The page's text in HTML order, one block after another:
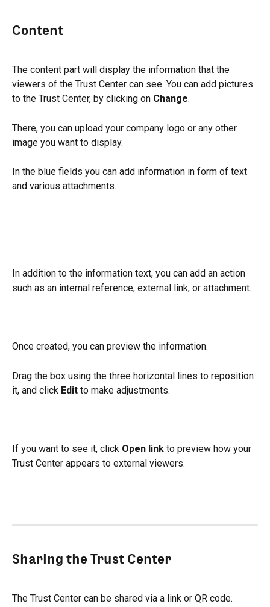
Content
The content part will display the information that the
viewers of the Trust Center can see. You can add pictures
to the Trust Center, by clicking on Change.
There, you can upload your company logo or any other
image you want to display.
In the blue fields you can add information in form of text
and various attachments.
In addition to the information text, you can add an action
such as an internal reference, external link, or attachment.
Once created, you can preview the information.
Drag the box using the three horizontal lines to reposition
it, and click Edit to make adjustments.
If you want to see it, click Open link to preview how your
Trust Center appears to external viewers.
Sharing the Trust Center
The Trust Center can be shared via a link or QR code.